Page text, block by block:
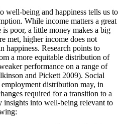
well-being and happiness tells us to
While income matters a great
poor, a little money makes a big
met, higher income does not
happiness. Research points to
a more equitable distribution of
performance on a range of
and Pickett 2009). Social
distribution may, in
required for a transition to a
insights into well-being relevant to